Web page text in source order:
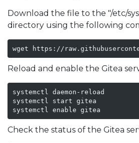
Download the file to the "/etc/
directory using the following
wget https://
Reload and enable the Gitea
systemctl daemon-reload
systemctl start gitea
systemctl enable gitea
Check the status of the Gitea